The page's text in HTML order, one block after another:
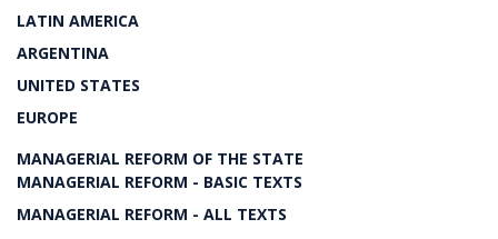
LATIN AMERICA
ARGENTINA
UNITED STATES
EUROPE
MANAGERIAL REFORM OF THE STATE
MANAGERIAL REFORM - BASIC TEXTS
MANAGERIAL REFORM - ALL TEXTS